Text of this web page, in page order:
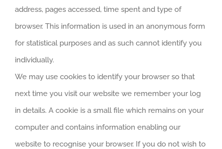
address, pages accessed, time spent and type of
browser. This information is used in an anonymous form
for statistical purposes and as such cannot identify you
individually.
We may use cookies to identify your browser so that
next time you visit our website we remember your log
in details. A cookie is a small file which remains on your
computer and contains information enabling our
website to recognise your browser. If you do not wish to